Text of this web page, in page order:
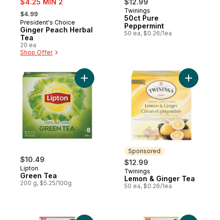
$4.25 MIN 2
, formerly:
$4.99
Prepared in Canada
President's Choice
Ginger Peach Herbal
Tea
20 ea
Shop Offer
$12.99
Sponsored
Twinings
50ct Pure
Peppermint
50 ea, $0.26/1ea
$10.49
Lipton
Green Tea
200 g, $5.25/100g
Add Green Tea to cart
Sponsored
$12.99
Sponsored
Twinings
Lemon & Ginger Tea
50 ea, $0.26/1ea
Add